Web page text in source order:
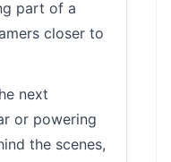
part of a
closer to
next
or powering
the scenes,